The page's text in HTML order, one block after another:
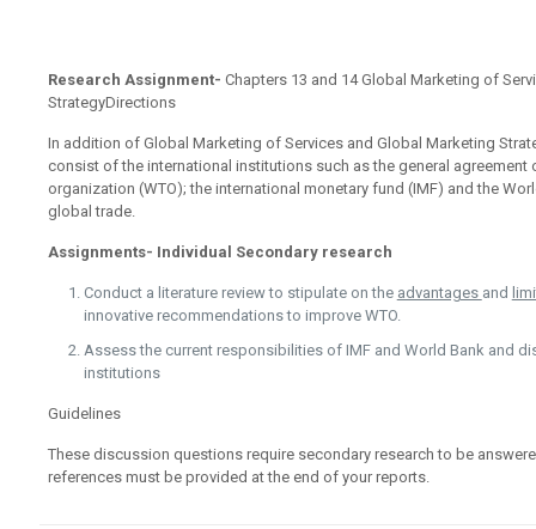
Research Assignment- Chapters 13 and 14 Global Marketing of
StrategyDirections
In addition of Global Marketing of Services and Global Marketing
consist of the international institutions such as the general agreement
organization (WTO); the international monetary fund (IMF) and the
global trade.
Assignments- Individual Secondary research
Conduct a literature review to stipulate on the advantages and
innovative recommendations to improve WTO.
Assess the current responsibilities of IMF and World Bank and
institutions
Guidelines
These discussion questions require secondary research to be
references must be provided at the end of your reports.